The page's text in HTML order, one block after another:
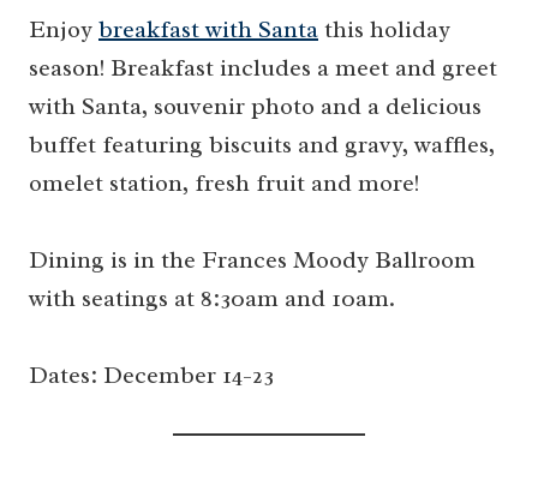
Enjoy breakfast with Santa this holiday
season! Breakfast includes a meet and greet
with Santa, souvenir photo and a delicious
buffet featuring biscuits and gravy, waffles,
omelet station, fresh fruit and more!
Dining is in the Frances Moody Ballroom
with seatings at 8:30am and 10am.
Dates: December 14-23